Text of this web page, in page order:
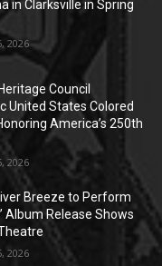
in Clarksville in Spring
2026
Council
United States Colored
America’s 250th
2026
Breeze to Perform
Album Release Shows
2026